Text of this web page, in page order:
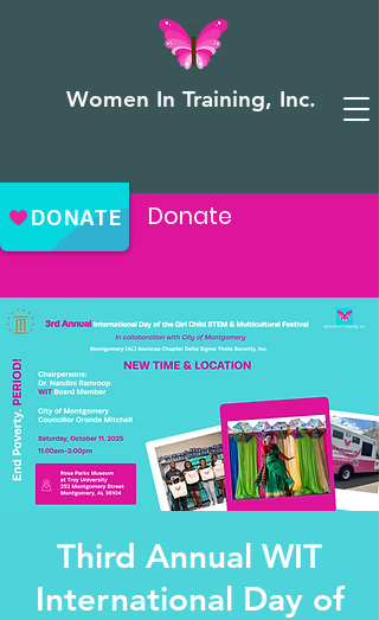
Women In Training, Inc.
Donate
Third Annual WIT
International Day of